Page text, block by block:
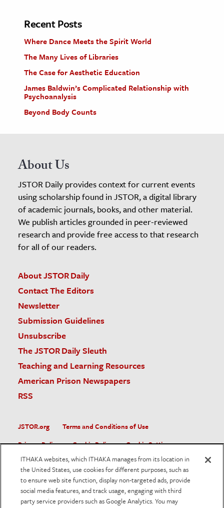
Recent Posts
Where Dance Meets the Spirit World
The Many Lives of Libraries
The Case for Aesthetic Education
James Baldwin’s Complicated Relationship with
Psychoanalysis
Beyond Body Counts
About Us
JSTOR Daily provides context for current events
using scholarship found in JSTOR, a digital library
of academic journals, books, and other material.
We publish articles grounded in peer-reviewed
research and provide free access to that research
for all of our readers.
About JSTOR Daily
Contact The Editors
Newsletter
Submission Guidelines
Unsubscribe
The JSTOR Daily Sleuth
Teaching and Learning Resources
American Prison Newspapers
RSS
JSTOR.org
Terms and Conditions of Use
Privacy Policy
Cookie Policy
Cookie Settings
Accessibility
JSTOR is part of ITHAKA, a not-for-profit organization helping
the academic community use digital technologies to preserve
the scholarly record and to advance research and teaching in
ITHAKA websites, which ITHAKA manages from its location in
the United States, use cookies for different purposes, such as
to ensure web site function, display non-targeted ads, provide
social media features, and track usage, engaging with third
party service providers such as Google Analytics. You may